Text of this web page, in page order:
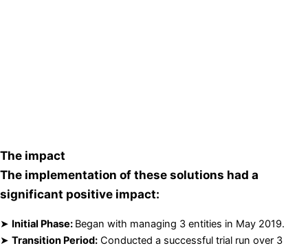
The impact
The implementation of these solutions had a
significant positive impact:
➤ Initial Phase: Began with managing 3 entities in May 2019.
➤ Transition Period: Conducted a successful trial run over 3